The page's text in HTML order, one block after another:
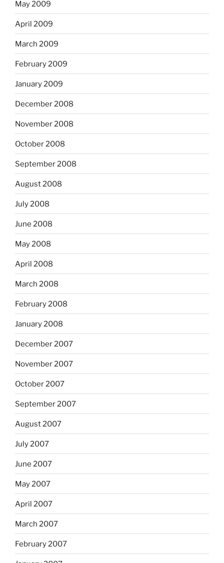
May 2009
April 2009
March 2009
February 2009
January 2009
December 2008
November 2008
October 2008
September 2008
August 2008
July 2008
June 2008
May 2008
April 2008
March 2008
February 2008
January 2008
December 2007
November 2007
October 2007
September 2007
August 2007
July 2007
June 2007
May 2007
April 2007
March 2007
February 2007